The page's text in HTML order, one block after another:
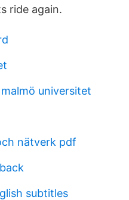
ride again.
universitet
nätverk pdf
subtitles